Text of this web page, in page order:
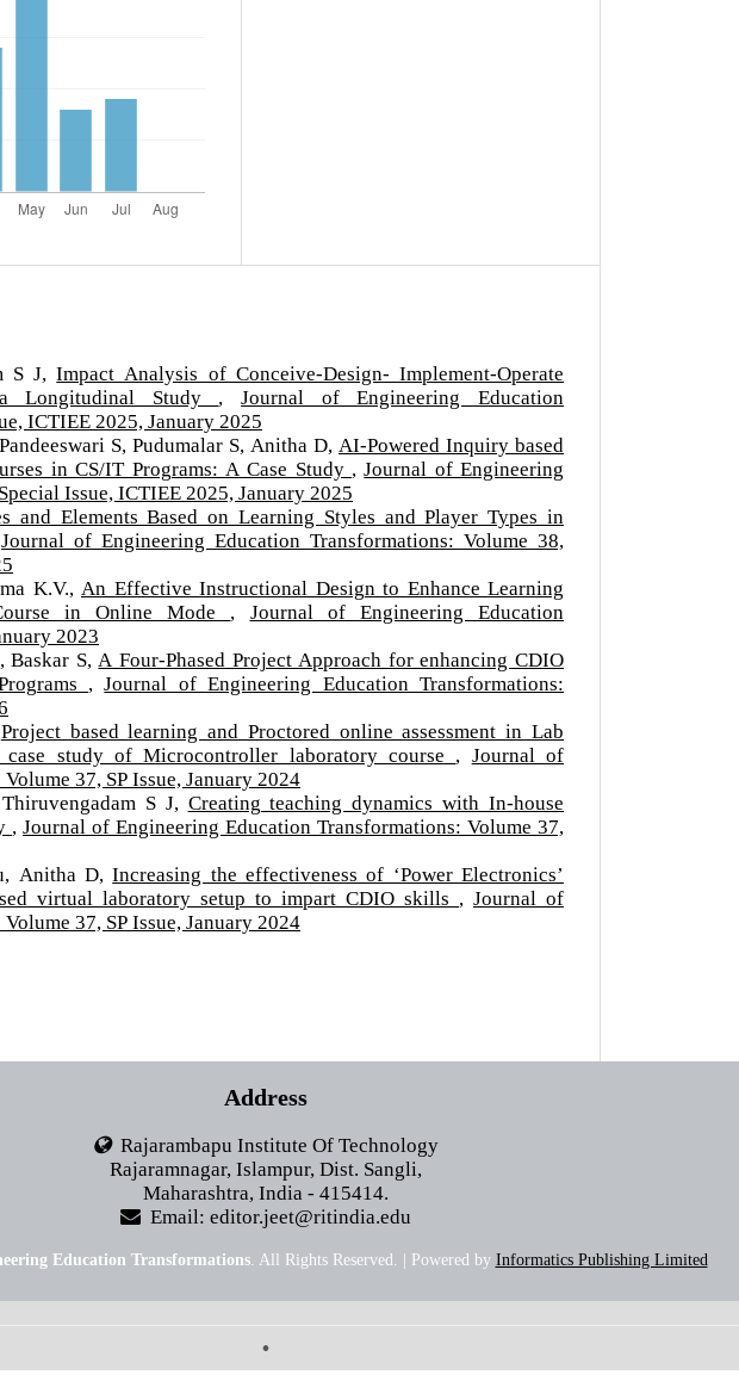
S J,Impact Analysis of Conceive-Design- Implement-Operate
Longitudinal Study
Journal of Engineering Education
ICTIEE 2025, January 2025
S, Pudumalar S, Anitha D,
AI-Powered Inquiry based
in CS/IT Programs: A Case Study
Journal of Engineering
Issue, ICTIEE 2025, January 2025
and Elements Based on Learning Styles and Player Types in
Journal of Engineering Education Transformations: Volume 38,
K.V.,
An Effective Instructional Design to Enhance Learning
in Online Mode
Journal of Engineering Education
2023
Baskar S, A Four-Phased Project Approach for enhancing CDIO
Journal of Engineering Education Transformations:
Project based learning and Proctored online assessment in Lab
study of Microcontroller laboratory course
Journal of
37, SP Issue, January 2024
S J, Creating teaching dynamics with In-house
Journal of Engineering Education Transformations: Volume 37,
Anitha D,Increasing the effectiveness of ‘Power Electronics’
virtual laboratory setup to impart CDIO skills
Journal of
37, SP Issue, January 2024
Address
Rajarambapu Institute Of Technology
Rajaramnagar, Islampur, Dist. Sangli,
Maharashtra, India - 415414.
Email: editor.jeet@ritindia.edu
Education Transformations. All Rights Reserved. | Powered by Informatics Publishing Limited
•